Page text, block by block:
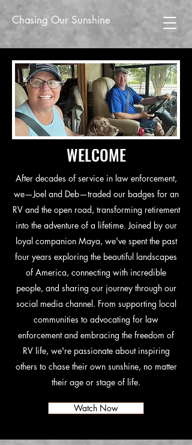
Chasing Our Sunshine
WELCOME
After decades of service in law enforcement,
we—Joel and Deb—traded our badges for an
RV and the open road, transforming retirement
into the adventure of a lifetime. Joined by our
loyal companion Maya, we've spent the past
four years exploring the beautiful landscapes
of America, connecting with incredible
people, and sharing our journey through our
social media channel. From supporting local
communities to advocating for law
enforcement and embracing the freedom of
RV life, we're passionate about inspiring
others to chase their own sunshine, no matter
their age or stage of life.
Watch Now